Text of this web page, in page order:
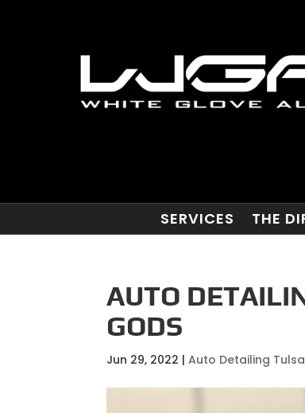
SERVICES THE
AUTO
GODS
Jun 29, 2022 |Auto Detailing Tulsa